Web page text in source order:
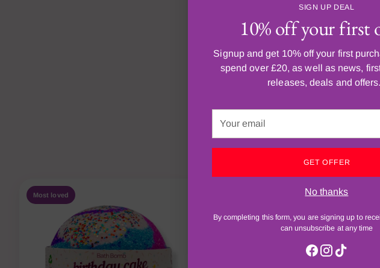
SIGN UP DEAL
10% off your first
Signup and get 10% off your first
spend over £20, as well as news,
releases, deals and
email
GET OFFER
No thanks
By completing this form, you are signing up to
can unsubscribe at any time
Most
Shop our best-selling bath,
Most loved